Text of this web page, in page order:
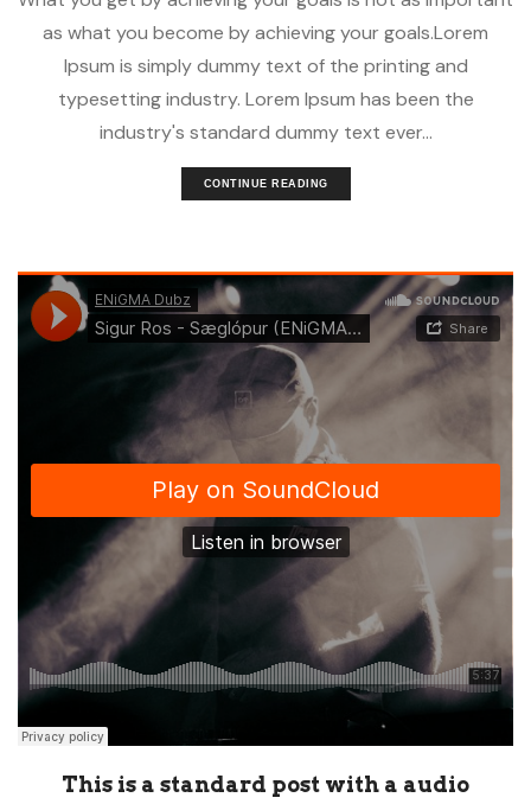
as what you become by achieving your goals.Lorem
Ipsum is simply dummy text of the printing and
typesetting industry. Lorem Ipsum has been the
industry's standard dummy text ever...
CONTINUE READING
This is a standard post with a audio